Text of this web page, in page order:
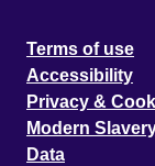
Terms of use
Accessibility
Privacy &
Modern
Data